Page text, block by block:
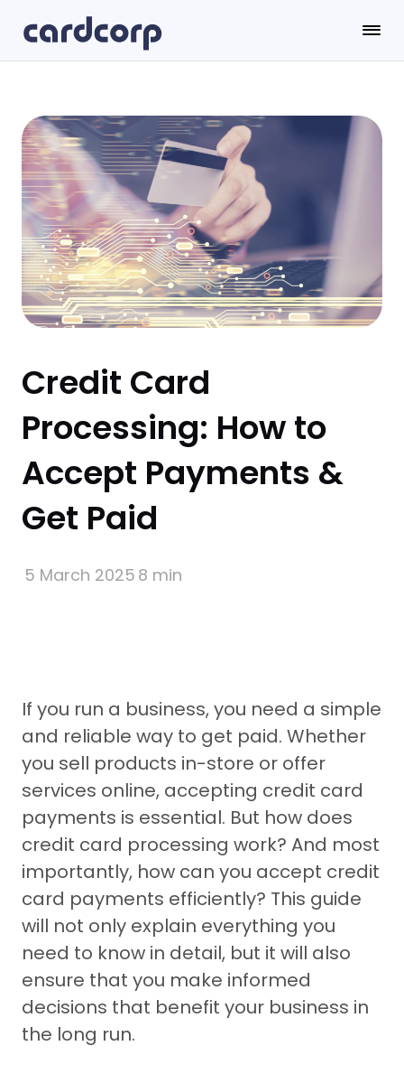
Credit Card
Processing: How to
Accept Payments &
Get Paid
5 March 2025 8 min
If you run a business, you need a simple
and reliable way to get paid. Whether
you sell products in-store or offer
services online, accepting credit card
payments is essential. But how does
credit card processing work? And most
importantly, how can you accept credit
card payments efficiently? This guide
will not only explain everything you
need to know in detail, but it will also
ensure that you make informed
decisions that benefit your business in
the long run.